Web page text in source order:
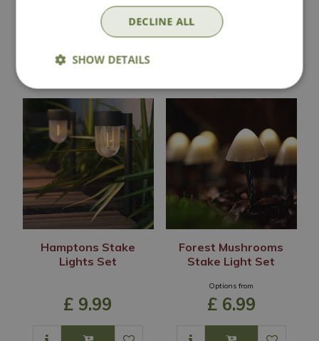
In Stock
Hamptons Stake
Lights Set
£ 9.99
Forest Mushrooms
Stake Light Set
Options from
£ 6.99
DECLINE ALL
SHOW DETAILS